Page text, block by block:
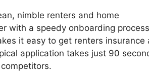
nimble renters and home
with a speedy onboarding
it easy to get renters
application takes just 90